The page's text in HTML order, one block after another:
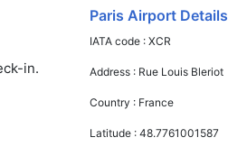
in.
Paris Airport Details
IATA code :XCR
Address : Rue Louis Bleriot
Country : France
Latitude :48.7761001587